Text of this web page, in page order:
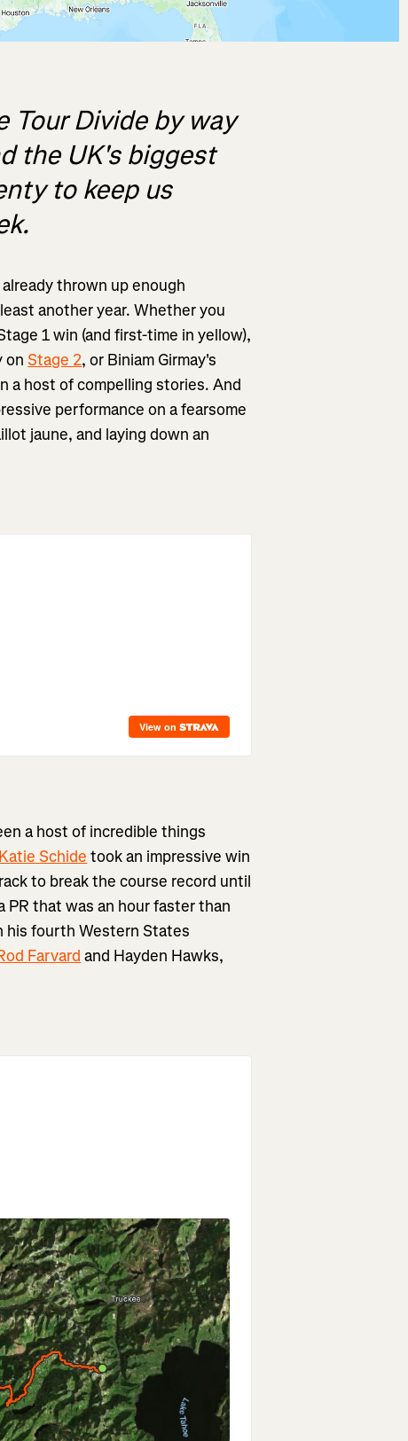
Tour Divide by way
the UK's biggest
to keep us
already thrown up enough
another year. Whether you
1 win (and first-time in yellow),
onStage 2, or Biniam Girmay's
a host of compelling stories. And
performance on a fearsome
jaune, and laying down an
a host of incredible things
Katie Schide took an impressive win
to break the course record until
that was an hour faster than
his fourth Western States
Farvard and Hayden Hawks,